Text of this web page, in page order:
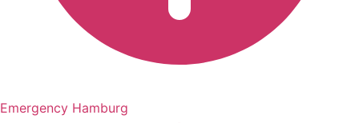
Emergency Hamburg